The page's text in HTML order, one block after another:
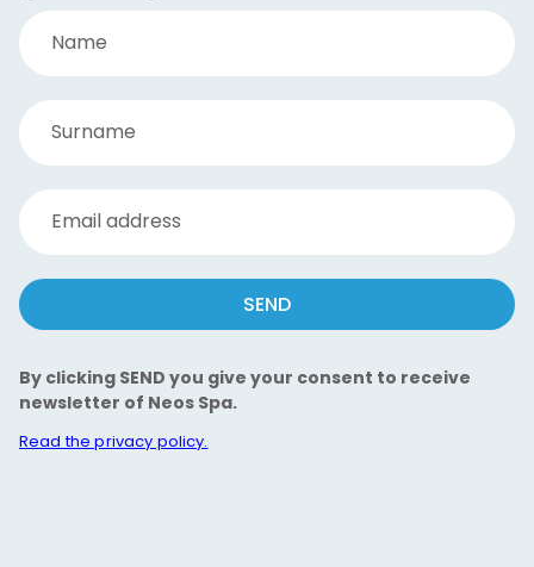
Name
Surname
Email address
SEND
By clicking SEND you give your consent to receive
newsletter of Neos Spa.
Read the privacy policy.